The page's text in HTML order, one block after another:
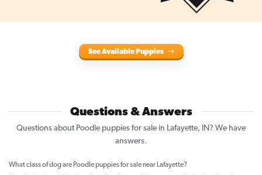
See Available Puppies
Questions & Answers
Questions about Poodle puppies for sale in Lafayette, IN? We have
answers.
What class of dog are Poodle puppies for sale near Lafayette?